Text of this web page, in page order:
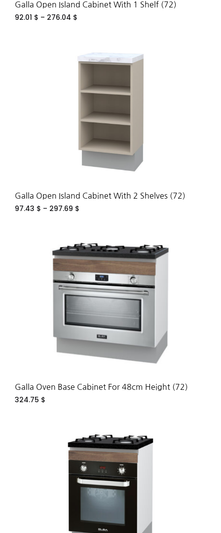
Galla Open Island Cabinet With 1 Shelf (72)
92.01 $ – 276.04 $
Galla Open Island Cabinet With 2 Shelves (72)
97.43 $ – 297.69 $
Galla Oven Base Cabinet For 48cm Height (72)
324.75 $